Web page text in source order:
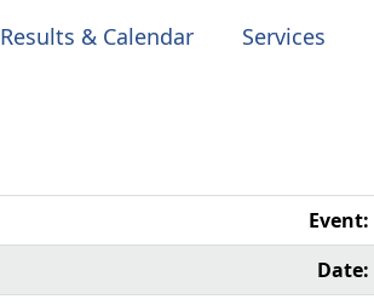
Results & Calendar Services
Event:
Date: